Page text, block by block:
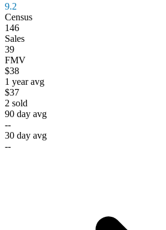
9.2
Census
146
Sales
39
FMV
$38
1 year avg
$37
2 sold
90 day avg
--
30 day avg
--